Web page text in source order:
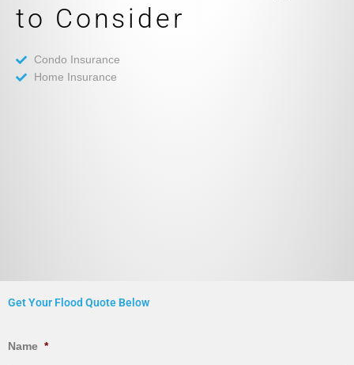
to Consider
Condo Insurance
Home Insurance
Get Your Flood Quote Below
Name *